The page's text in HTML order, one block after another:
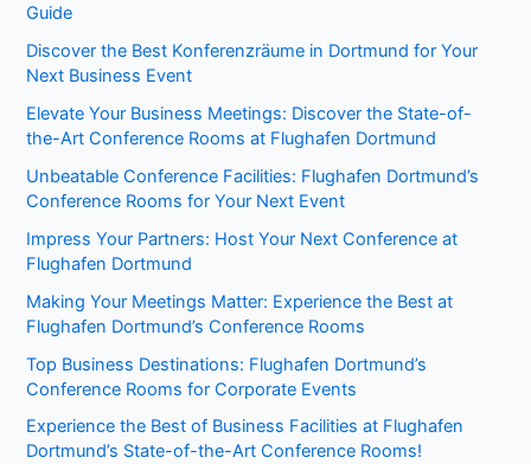
Guide
Discover the Best Konferenzräume in Dortmund for Your
Next Business Event
Elevate Your Business Meetings: Discover the State-of-
the-Art Conference Rooms at Flughafen Dortmund
Unbeatable Conference Facilities: Flughafen Dortmund’s
Conference Rooms for Your Next Event
Impress Your Partners: Host Your Next Conference at
Flughafen Dortmund
Making Your Meetings Matter: Experience the Best at
Flughafen Dortmund’s Conference Rooms
Top Business Destinations: Flughafen Dortmund’s
Conference Rooms for Corporate Events
Experience the Best of Business Facilities at Flughafen
Dortmund’s State-of-the-Art Conference Rooms!